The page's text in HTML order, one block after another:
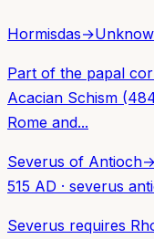
Hormisdas→
Part of the papal
Acacian Schism
Rome and...
Severus of Antioch→
515 AD · severus
Severus requires